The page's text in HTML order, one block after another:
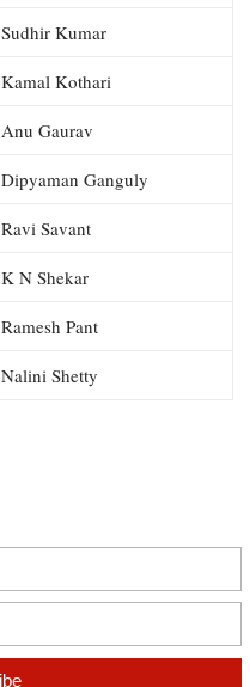
Sudhir Kumar
Kamal Kothari
Anu Gaurav
Dipyaman Ganguly
Ravi Savant
K N Shekar
Ramesh Pant
Nalini Shetty